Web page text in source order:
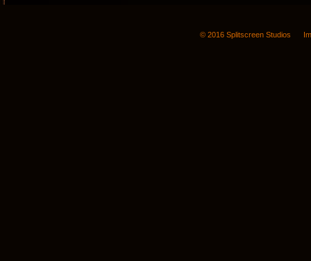
© 2016 Splitscreen Studios